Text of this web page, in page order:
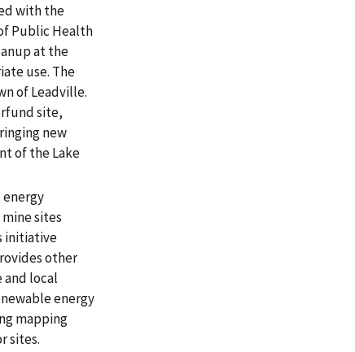
with the
Public Health
at the
use. The
of Leadville.
site,
new
of the Lake
energy
sites
initiative
other
local
energy
mapping
sites.